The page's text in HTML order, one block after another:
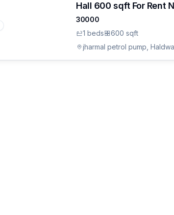
30000
1 beds 600 sqft
Hall 600 sqft For Rent
jharmal petrol pump,